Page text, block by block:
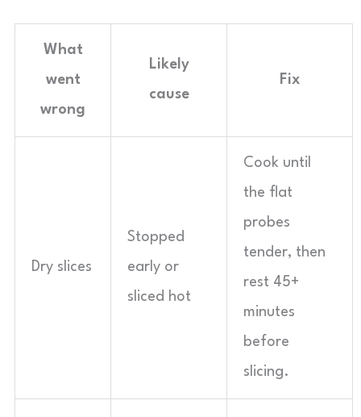
What
went
wrong
Likely
cause
Fix
Dry slices
Stopped
early or
sliced hot
Cook until
the flat
probes
tender, then
rest 45+
minutes
before
slicing.